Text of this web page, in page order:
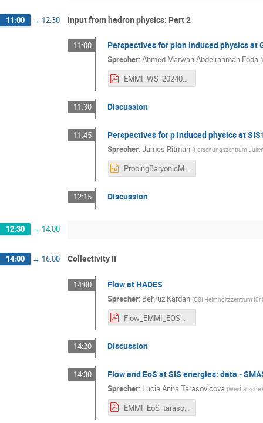
11:00 → 12:30 Input from hadron physics: Part 2
11:00 Perspectives for pion induced physics at
Sprecher:Ahmed Marwan Abdelrahman Foda (
EMMI_WS_20240220.pdf
11:30 Discussion
11:45 Perspectives for p induced physics at
Sprecher:James Ritman (Forschungszentrum
ProbingBaryonicMatter_JRitman.pptx
12:15 Discussion
12:30 → 14:00
14:00 → 16:00 Collectivity II
14:00 Flow at HADES
Sprecher: Behruz Kardan (GSI Helmholtzzentrum
Flow_EMMI_EOSWorkshopII_02_2024_kardan.pdf
14:20 Discussion
14:30 Flow and EoS at SIS energies: data -
Sprecher: Lucia Anna Tarasovicova (Westfälische
EMMI_EoS_tarasovic.pdf